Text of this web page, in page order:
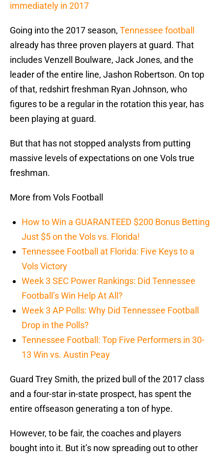
immediately in 2017
Going into the 2017 season, Tennessee football
already has three proven players at guard. That
includes Venzell Boulware, Jack Jones, and the
leader of the entire line, Jashon Robertson. On top
of that, redshirt freshman Ryan Johnson, who
figures to be a regular in the rotation this year, has
been playing at guard.
But that has not stopped analysts from putting
massive levels of expectations on one Vols true
freshman.
More from Vols Football
How to Win a GUARANTEED $200 Bonus Betting
Just $5 on the Vols vs. Florida!
Tennessee Football at Florida: Five Keys to a
Vols Victory
Week 3 SEC Power Rankings: Did Tennessee
Football’s Win Help At All?
Week 3 AP Polls: Why Did Tennessee Football
Drop in the Polls?
Tennessee Football: Top Five Performers in 30-
13 Win vs. Austin Peay
Guard Trey Smith, the prized bull of the 2017 class
and a four-star in-state prospect, has spent the
entire offseason generating a ton of hype.
However, to be fair, the coaches and players
bought into it. But it’s now spreading out to other